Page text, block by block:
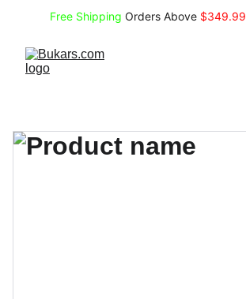
Free Shipping Orders Above $349.99